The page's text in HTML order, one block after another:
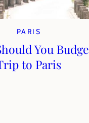
PARIS
You
to Paris